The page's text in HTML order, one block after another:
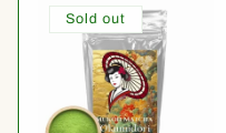
Sold out